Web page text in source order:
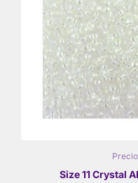
Size 11 Crystal